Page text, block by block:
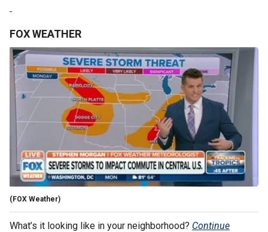
FOX WEATHER
(FOX Weather)
What’s it looking like in your neighborhood? Continue